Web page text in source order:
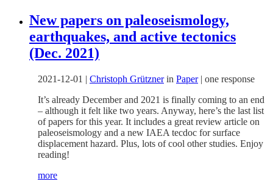
New papers on paleoseismology,
earthquakes, and active tectonics
(Dec. 2021)
2021-12-01 | Christoph Grütznerin Paper| one response
It’s already December and 2021 is finally coming to an end
– although it felt like two years. Anyway, here’s the last list
of papers for this year. It includes a great review article on
paleoseismology and a new IAEA tecdoc for surface
displacement hazard. Plus, lots of cool other studies. Enjoy
reading!
more